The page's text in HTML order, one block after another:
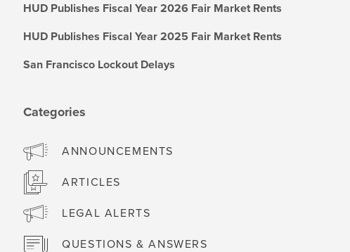
HUD Publishes Fiscal Year 2026 Fair Market Rents
HUD Publishes Fiscal Year 2025 Fair Market Rents
San Francisco Lockout Delays
Categories
ANNOUNCEMENTS
ARTICLES
LEGAL ALERTS
QUESTIONS & ANSWERS